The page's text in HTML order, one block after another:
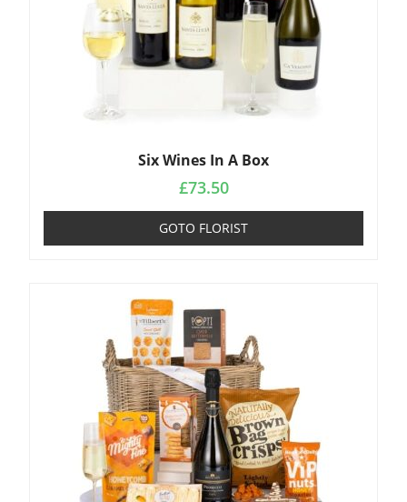
Six Wines In A Box
£73.50
GOTO FLORIST